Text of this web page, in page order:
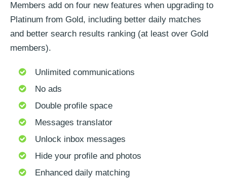
Members add on four new features when upgrading to
Platinum from Gold, including better daily matches
and better search results ranking (at least over Gold
members).
Unlimited communications
No ads
Double profile space
Messages translator
Unlock inbox messages
Hide your profile and photos
Enhanced daily matching